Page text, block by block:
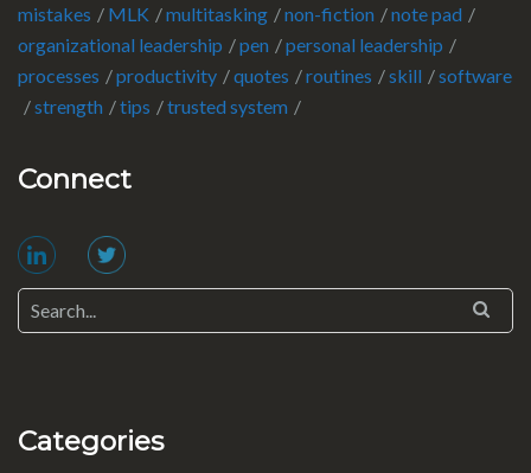
mistakes
MLK multitasking non-fiction
note pad
organizational leadership
pen
personal leadership
processes
productivity quotes routines skill
software
strength
tips trusted system
Connect
Categories